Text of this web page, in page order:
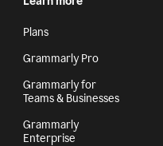
Plans
Grammarly Pro
Grammarly for
Teams & Businesses
Grammarly
Enterprise